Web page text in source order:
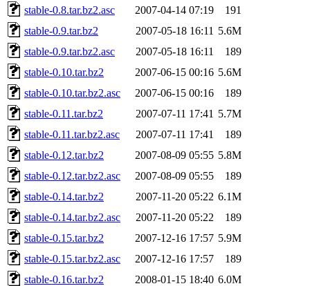
stable-0.8.tar.bz2.asc
2007-04-14 07:19
191
stable-0.9.tar.bz2
2007-05-18 16:11 5.6M
stable-0.9.tar.bz2.asc
2007-05-18 16:11
189
stable-0.10.tar.bz2
2007-06-15 00:16 5.6M
stable-0.10.tar.bz2.asc
2007-06-15 00:16
189
stable-0.11.tar.bz2
2007-07-11 17:41 5.7M
stable-0.11.tar.bz2.asc
2007-07-11 17:41
189
stable-0.12.tar.bz2
2007-08-09 05:55 5.8M
stable-0.12.tar.bz2.asc
2007-08-09 05:55
189
stable-0.14.tar.bz2
2007-11-20 05:22 6.1M
stable-0.14.tar.bz2.asc
2007-11-20 05:22
189
stable-0.15.tar.bz2
2007-12-16 17:57 5.9M
stable-0.15.tar.bz2.asc
2007-12-16 17:57
189
stable-0.16.tar.bz2
2008-01-15 18:40 6.0M